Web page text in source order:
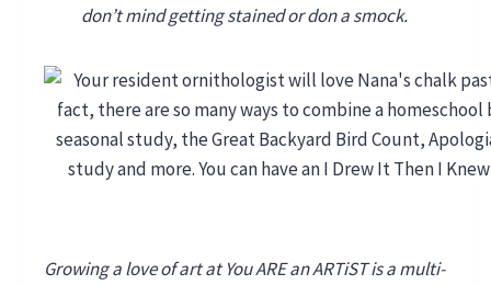
don’t mind getting stained or don a smock.
Growing a love of art at You ARE an ARTiST is a multi-